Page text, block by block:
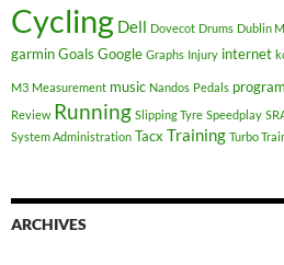
Cycling Dell Dovecot Drums Dublin
garminGoals Google Graphs Injury internet
M3 Measurement music Nandos Pedals
Review Running Slipping Tyre Speedplay
System Administration Tacx Training Turbo
ARCHIVES